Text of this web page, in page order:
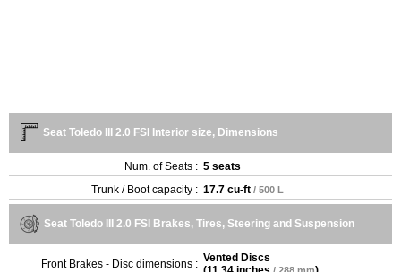
Seat Toledo III 2.0 FSI Interior size, Dimensions
Num. of Seats : 5 seats
Trunk / Boot capacity : 17.7 cu-ft / 500 L
Seat Toledo III 2.0 FSI Brakes, Tires, Steering and Suspension
Front Brakes - Disc dimensions : Vented Discs